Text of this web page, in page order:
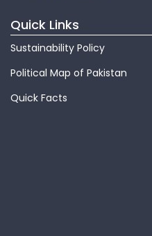
Quick Links
Sustainability Policy
Political Map of Pakistan
Quick Facts